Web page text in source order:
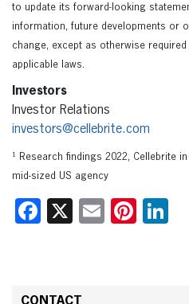
to update its forward-looking
information, future developments or
change, except as otherwise
applicable laws.
Investors
Investor Relations
investors@cellebrite.com
¹ Research findings 2022, Cellebrite
mid-sized US agency
Facebook
X Email